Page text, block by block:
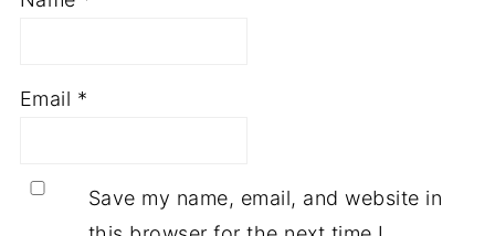
Email *
Save my name, email, and website in